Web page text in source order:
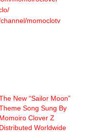
momoclotv
New “Sailor Moon”
Song Sung By
Momoiro Clover Z
Distributed Worldwide